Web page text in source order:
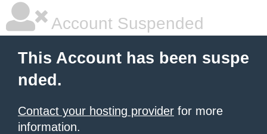
Account Suspended
This Account has been suspe
nded.
Contact your hosting provider for more
information.